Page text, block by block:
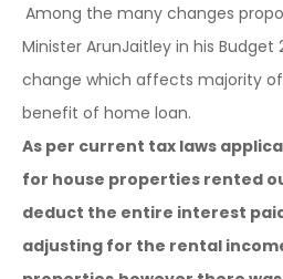
Among the many changes
Minister ArunJaitley in his Budget
change which affects majority
benefit of home loan.
As per current tax laws
for house properties rented
deduct the entire interest
adjusting for the rental